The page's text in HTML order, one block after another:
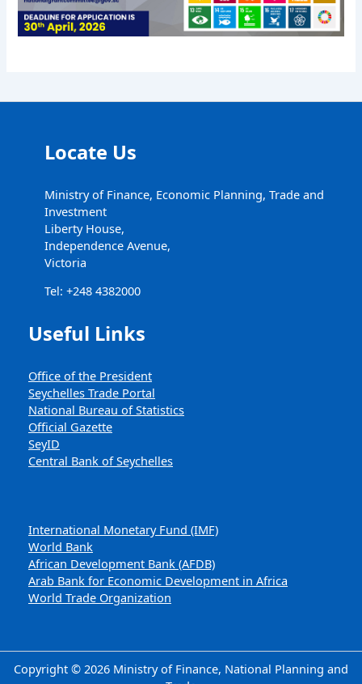
Locate Us
Ministry of Finance, Economic Planning, Trade and
Investment
Liberty House,
Independence Avenue,
Victoria
Tel: +248 4382000
Useful Links
Office of the President
Seychelles Trade Portal
National Bureau of Statistics
Official Gazette
SeyID
Central Bank of Seychelles
International Monetary Fund (IMF)
World Bank
African Development Bank (AFDB)
Arab Bank for Economic Development in Africa
World Trade Organization
Copyright © 2026 Ministry of Finance, National Planning and